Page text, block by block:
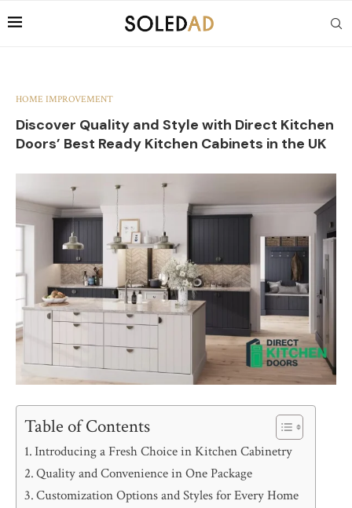
HOME IMPROVEMENT
Discover Quality and Style with Direct Kitchen
Doors’ Best Ready Kitchen Cabinets in the UK
Table of Contents
Introducing a Fresh Choice in Kitchen Cabinetry
Quality and Convenience in One Package
Customization Options and Styles for Every Home